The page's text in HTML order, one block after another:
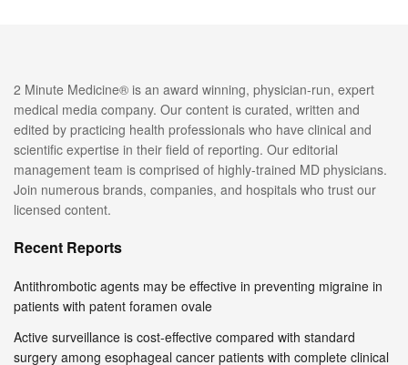
2 Minute Medicine® is an award winning, physician-run, expert
medical media company. Our content is curated, written and
edited by practicing health professionals who have clinical and
scientific expertise in their field of reporting. Our editorial
management team is comprised of highly-trained MD physicians.
Join numerous brands, companies, and hospitals who trust our
licensed content.
Recent Reports
Antithrombotic agents may be effective in preventing migraine in
patients with patent foramen ovale
Active surveillance is cost-effective compared with standard
surgery among esophageal cancer patients with complete clinical